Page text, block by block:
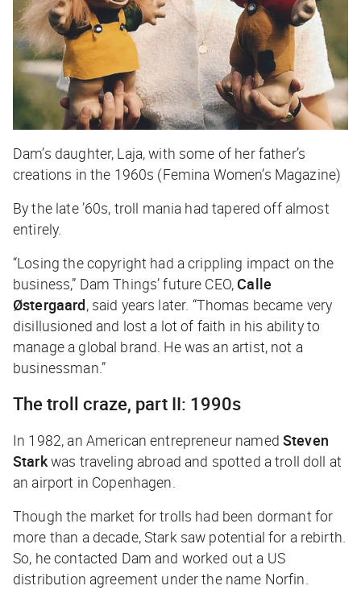
Dam’s daughter, Laja, with some of her father’s
creations in the 1960s (Femina Women’s Magazine)
By the late ’60s, troll mania had tapered off almost
entirely.
“Losing the copyright had a crippling impact on the
business,” Dam Things’ future CEO,Calle
Østergaard, said years later. “Thomas became very
disillusioned and lost a lot of faith in his ability to
manage a global brand. He was an artist, not a
businessman.”
The troll craze, part II: 1990s
In 1982, an American entrepreneur named Steven
Starkwas traveling abroad and spotted a troll doll at
an airport in Copenhagen.
Though the market for trolls had been dormant for
more than a decade, Stark saw potential for a rebirth.
So, he contacted Dam and worked out a US
distribution agreement under the name Norfin.